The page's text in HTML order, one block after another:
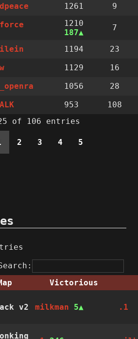
1261 9
1210
187
7
1194
23
1129
16
1056
28
953
108
of 106 entries
2 3 4 5
Victorious
v2 milkman 5 .1